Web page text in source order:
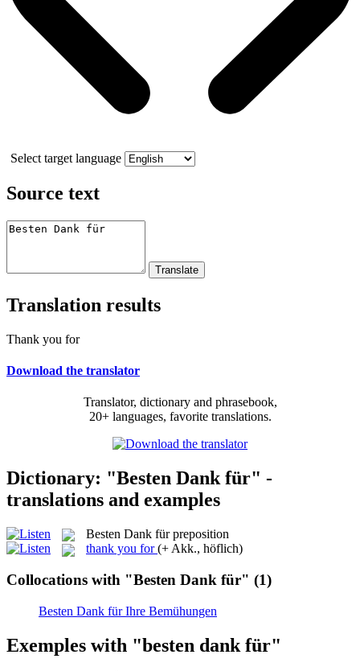
Select target language
Source text
Translation results
Thank you for
Download the translator
Translator, dictionary and phrasebook,
20+ languages, favorite translations.
Dictionary: "Besten Dank für" -
translations and examples
Besten Dank für preposition
thank you for (+ Akk., höflich)
Collocations with "Besten Dank für" (1)
Besten Dank für Ihre Bemühungen
Exemples with "besten dank für"